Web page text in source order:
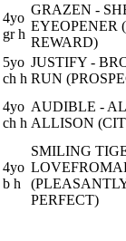
4yo
gr h
GRAZEN -
EYEOPENER
REWARD)
5yo
ch h
JUSTIFY -
RUN
4yo
ch h
AUDIBLE -
ALLISON
4yo
b h
SMILING
PERFECT)